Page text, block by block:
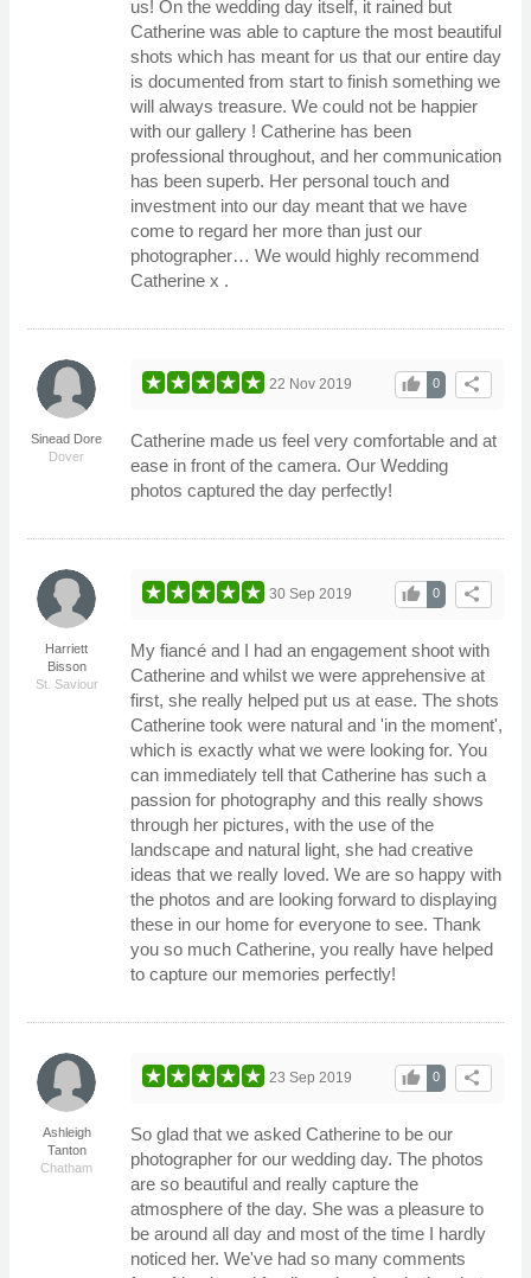
us! On the wedding day itself, it rained but
Catherine was able to capture the most beautiful
shots which has meant for us that our entire day
is documented from start to finish something we
will always treasure. We could not be happier
with our gallery ! Catherine has been
professional throughout, and her communication
has been superb. Her personal touch and
investment into our day meant that we have
come to regard her more than just our
photographer… We would highly recommend
Catherine x .
Sinead Dore
Dover
share
0
thumb_up
22 Nov 2019
Catherine made us feel very comfortable and at
ease in front of the camera. Our Wedding
photos captured the day perfectly!
Harriett
Bisson
St. Saviour
share
0
thumb_up
30 Sep 2019
My fiancé and I had an engagement shoot with
Catherine and whilst we were apprehensive at
first, she really helped put us at ease. The shots
Catherine took were natural and 'in the moment',
which is exactly what we were looking for. You
can immediately tell that Catherine has such a
passion for photography and this really shows
through her pictures, with the use of the
landscape and natural light, she had creative
ideas that we really loved. We are so happy with
the photos and are looking forward to displaying
these in our home for everyone to see. Thank
you so much Catherine, you really have helped
to capture our memories perfectly!
Ashleigh
Tanton
Chatham
share
0
thumb_up
23 Sep 2019
So glad that we asked Catherine to be our
photographer for our wedding day. The photos
are so beautiful and really capture the
atmosphere of the day. She was a pleasure to
be around all day and most of the time I hardly
noticed her. We've had so many comments